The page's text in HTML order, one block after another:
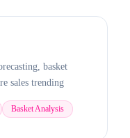
basket
sales trending
Basket Analysis